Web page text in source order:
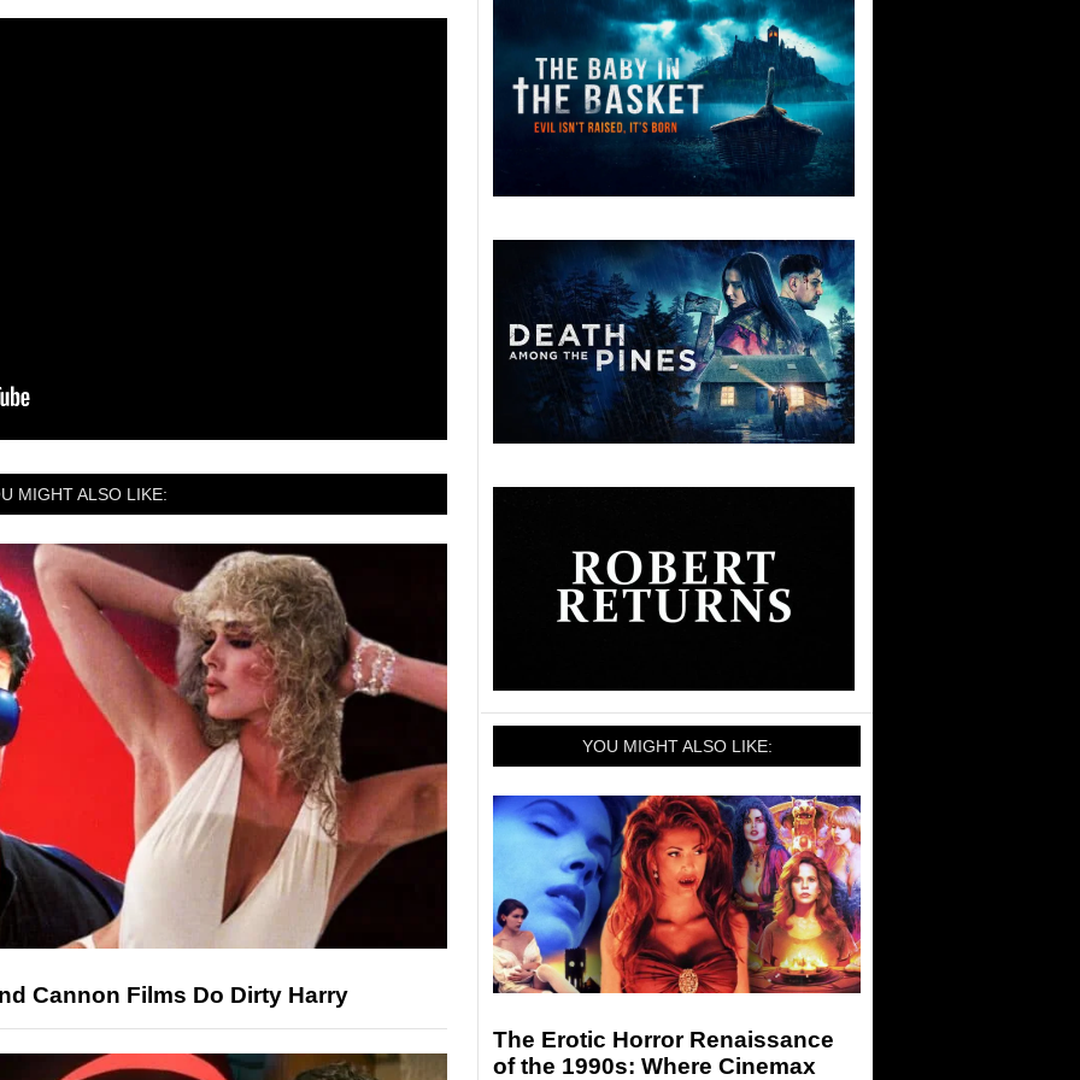
MIGHT ALSO LIKE:
Cannon Films Do Dirty Harry
YOU MIGHT ALSO LIKE:
The Erotic Horror Renaissance
of the 1990s: Where Cinemax